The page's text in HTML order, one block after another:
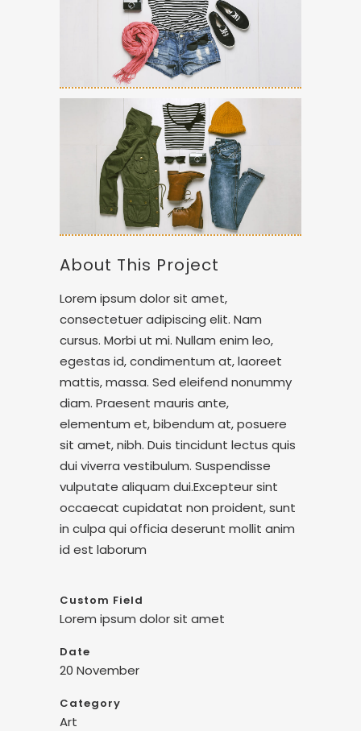
About This Project
Lorem ipsum dolor sit amet,
consectetuer adipiscing elit. Nam
cursus. Morbi ut mi. Nullam enim leo,
egestas id, condimentum at, laoreet
mattis, massa. Sed eleifend nonummy
diam. Praesent mauris ante,
elementum et, bibendum at, posuere
sit amet, nibh. Duis tincidunt lectus quis
dui viverra vestibulum. Suspendisse
vulputate aliquam dui.Excepteur sint
occaecat cupidatat non proident, sunt
in culpa qui officia deserunt mollit anim
id est laborum
Custom Field
Lorem ipsum dolor sit amet
Date
20 November
Category
Art